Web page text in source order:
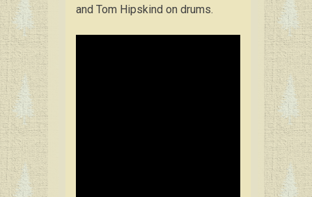
and Tom Hipskind on drums.